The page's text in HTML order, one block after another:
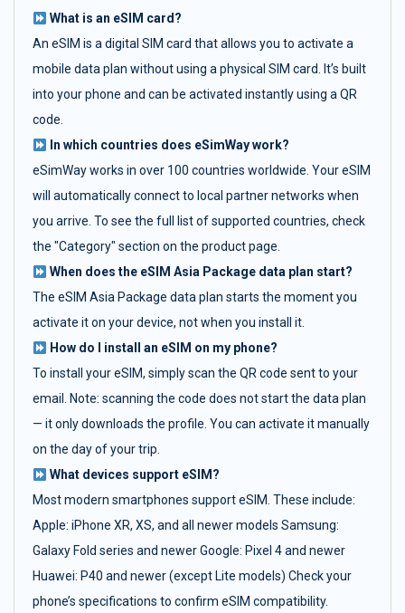
What is an eSIM card?
An eSIM is a digital SIM card that allows you to activate a
mobile data plan without using a physical SIM card. It’s built
into your phone and can be activated instantly using a QR
code.
In which countries does eSimWay work?
eSimWay works in over 100 countries worldwide. Your eSIM
will automatically connect to local partner networks when
you arrive. To see the full list of supported countries, check
the "Category" section on the product page.
When does the eSIM Asia Package data plan start?
The eSIM Asia Package data plan starts the moment you
activate it on your device, not when you install it.
How do I install an eSIM on my phone?
To install your eSIM, simply scan the QR code sent to your
email. Note: scanning the code does not start the data plan
— it only downloads the profile. You can activate it manually
on the day of your trip.
What devices support eSIM?
Most modern smartphones support eSIM. These include:
Apple: iPhone XR, XS, and all newer models Samsung:
Galaxy Fold series and newer Google: Pixel 4 and newer
Huawei: P40 and newer (except Lite models) Check your
phone’s specifications to confirm eSIM compatibility.